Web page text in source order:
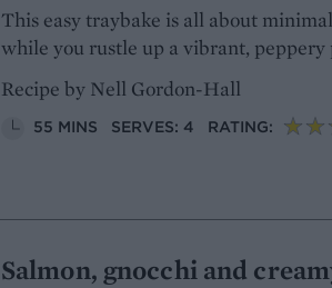
This easy traybake is all about
while you rustle up a vibrant,
Recipe by Nell Gordon-Hall
55 MINS SERVES: 4 RATING:
Salmon, gnocchi and